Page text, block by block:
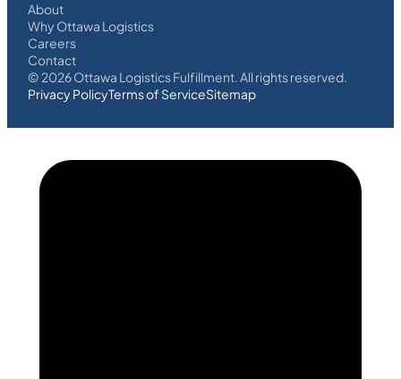
About
Why Ottawa Logistics
Careers
Contact
© 2026Ottawa Logistics Fulfillment. All rights reserved.
Privacy PolicyTerms of ServiceSitemap